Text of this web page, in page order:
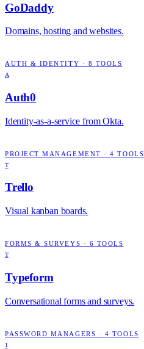
GoDaddy
Domains, hosting and websites.
AUTH & IDENTITY · 8 TOOLS
A
Auth0
Identity-as-a-service from Okta.
PROJECT MANAGEMENT ·4 TOOLS
T
Trello
Visual kanban boards.
FORMS & SURVEYS · 6 TOOLS
T
Typeform
Conversational forms and surveys.
PASSWORD MANAGERS · 4 TOOLS
1